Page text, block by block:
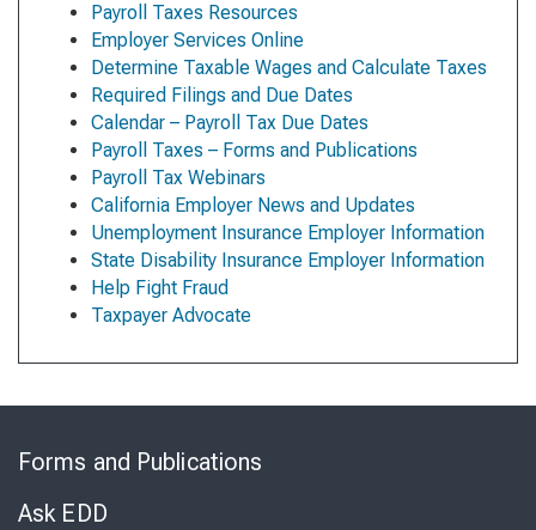
Payroll Taxes Resources
Employer Services Online
Determine Taxable Wages and Calculate Taxes
Required Filings and Due Dates
Calendar – Payroll Tax Due Dates
Payroll Taxes – Forms and Publications
Payroll Tax Webinars
California Employer News and Updates
Unemployment Insurance Employer Information
State Disability Insurance Employer Information
Help Fight Fraud
Taxpayer Advocate
Forms and Publications
Ask EDD